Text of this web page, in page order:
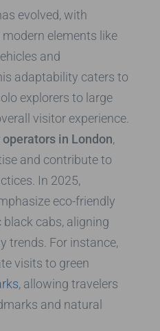
evolved, with
elements like
and
adaptability caters to
explorers to large
visitor experience.
in London,
and contribute to
In 2025,
eco-friendly
cabs, aligning
trends. For instance,
visits to green
, allowing travelers
and natural